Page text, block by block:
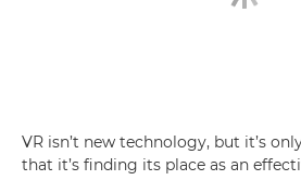
VR isn’t new technology, but it’s
that it’s finding its place as an